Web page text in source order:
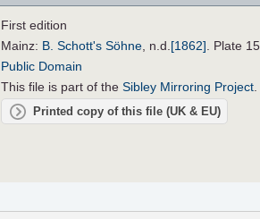
First edition
Mainz: B. Schott's Söhne, n.d.[1862]. Plate
Public Domain
This file is part of theSibley Mirroring Project.
Printed copy of this file (UK & EU)